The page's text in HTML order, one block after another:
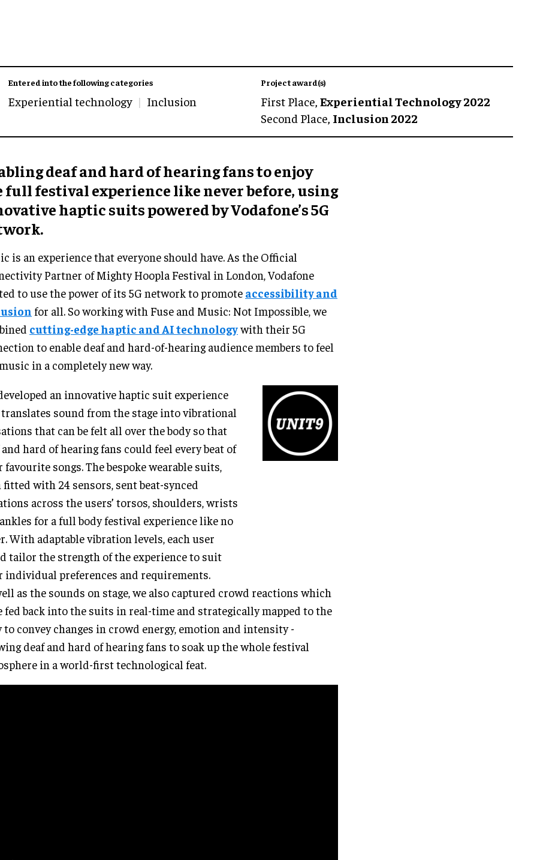
Entered into the following categories
Experiential technology Inclusion
Project award(s)
First Place, Experiential Technology 2022
Second Place, Inclusion 2022
deaf and hard of hearing fans to enjoy
full festival experience like never before, using
haptic suits powered by Vodafone’s 5G
is an experience that everyone should have. As the Official
Partner of Mighty Hoopla Festival in London, Vodafone
to use the power of its 5G network to promote accessibility and
for all. So working with Fuse and Music: Not Impossible, we
cutting-edge haptic and AI technologywith their 5G
to enable deaf and hard-of-hearing audience members to feel
in a completely new way.
an innovative haptic suit experience
sound from the stage into vibrational
that can be felt all over the body so that
and hard of hearing fans could feel every beat of
songs. The bespoke wearable suits,
fitted with 24 sensors, sent beat-synced
across the users’ torsos, shoulders, wrists
for a full body festival experience like no
With adaptable vibration levels, each user
tailor the strength of the experience to suit
individual preferences and requirements.
as the sounds on stage, we also captured crowd reactions which
fed back into the suits in real-time and strategically mapped to the
to convey changes in crowd energy, emotion and intensity -
deaf and hard of hearing fans to soak up the whole festival
in a world-first technological feat.